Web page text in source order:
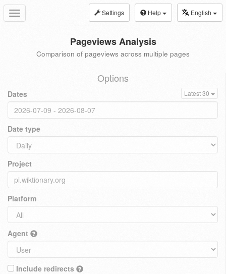
Toggle
navigation
Settings Help English
Pageviews Analysis
Comparison of pageviews across multiple pages
Options
Dates Latest 30
Date type
Project
Platform
Agent
Include redirects